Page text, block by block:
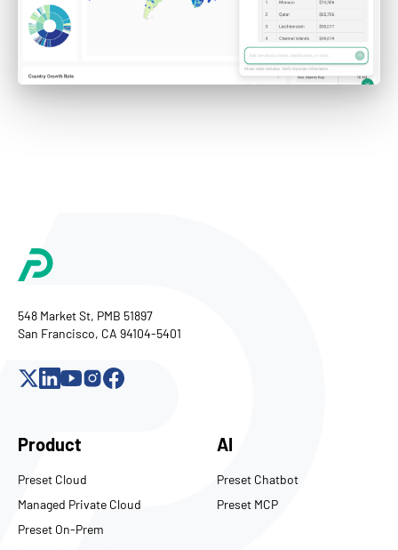
548 Market St, PMB 51897
San Francisco, CA 94104-5401
Product
Preset Cloud
Managed Private Cloud
Preset On-Prem
AI
Preset Chatbot
Preset MCP